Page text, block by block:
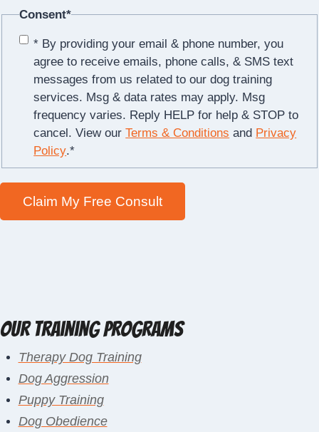
Consent*
* By providing your email & phone number, you
agree to receive emails, phone calls, & SMS text
messages from us related to our dog training
services. Msg & data rates may apply. Msg
frequency varies. Reply HELP for help & STOP to
cancel. View ourTerms & Conditions and Privacy
Policy.*
Our Training Programs
Therapy Dog Training
Dog Aggression
Puppy Training
Dog Obedience